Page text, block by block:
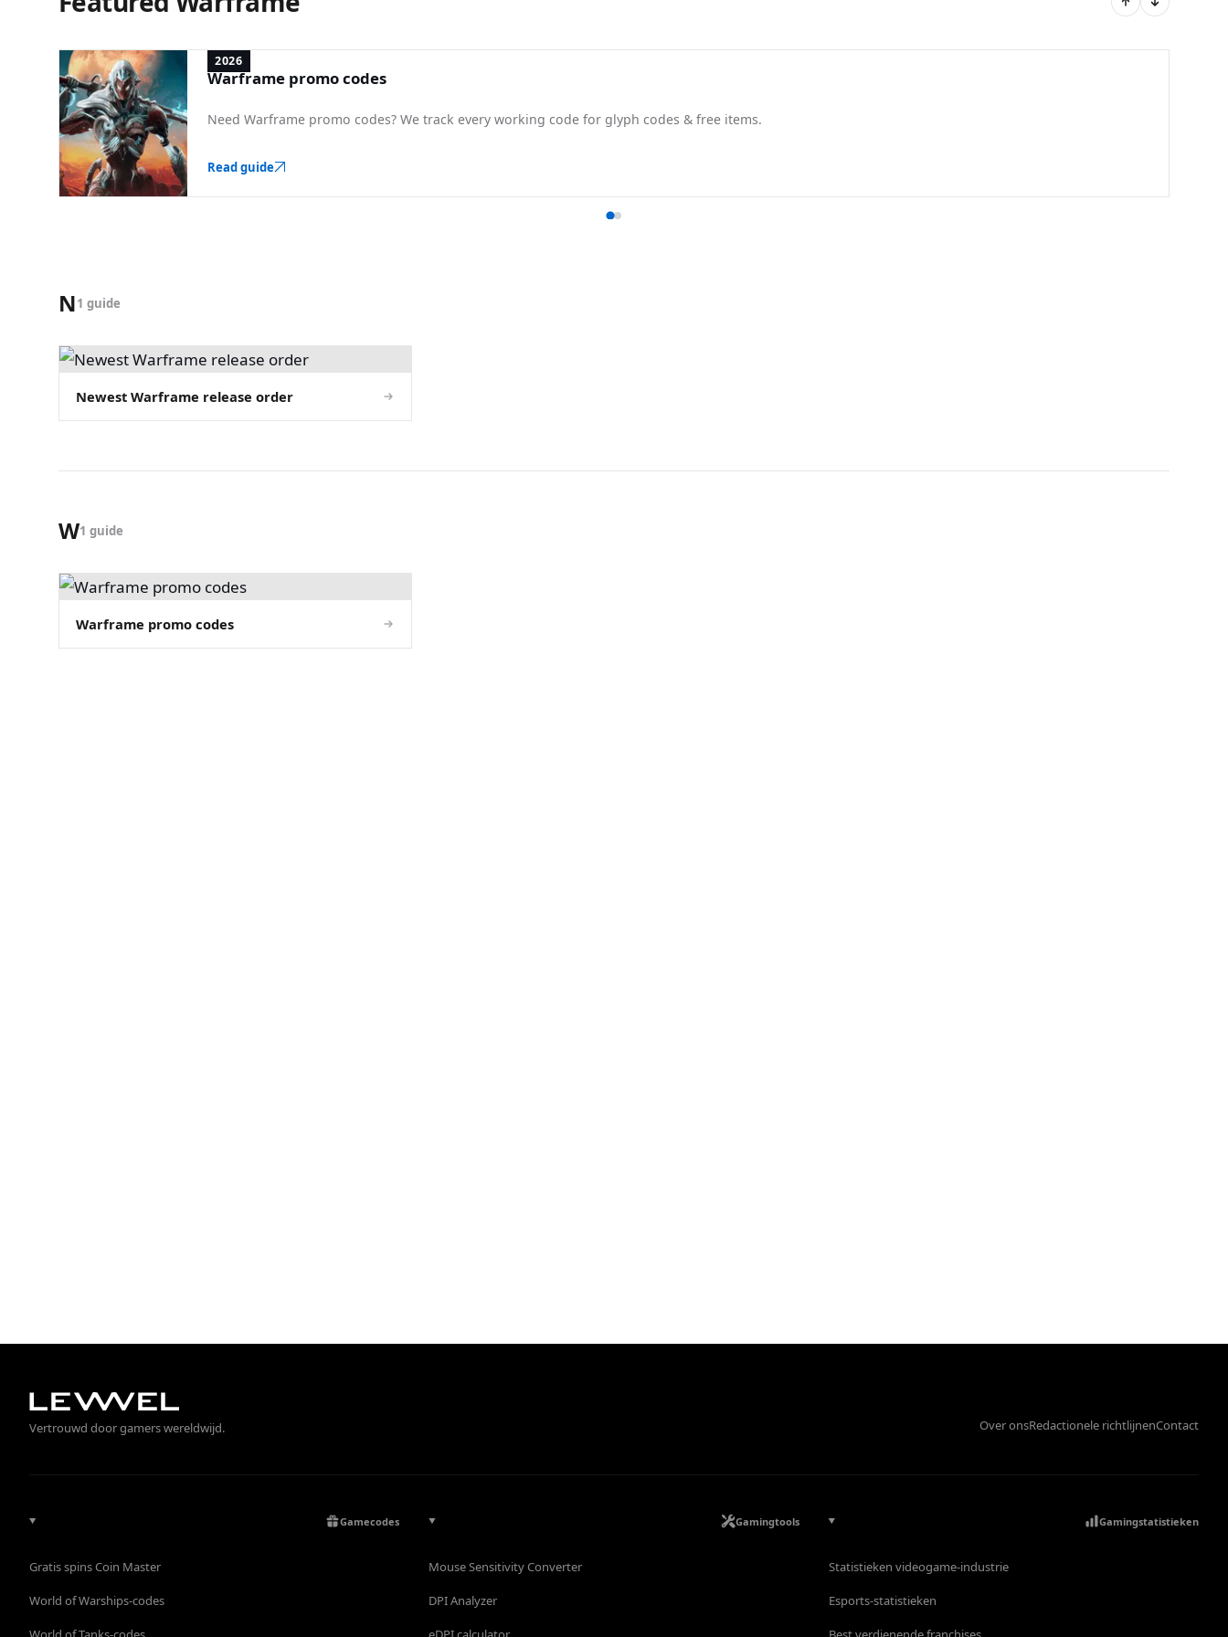
2026
Warframe promo codes
Need Warframe promo codes? We track every working code for glyph codes & free items.
Read guide
N1 guide
Newest Warframe release order
W1 guide
Warframe promo codes
Vertrouwd door gamers wereldwijd. Over onsRedactionele richtlijnenContact
Gamecodes
Gratis spins Coin Master
World of Warships-codes
Gamingtools
Mouse Sensitivity Converter
DPI Analyzer
Gamingstatistieken
Statistieken videogame-industrie
Esports-statistieken